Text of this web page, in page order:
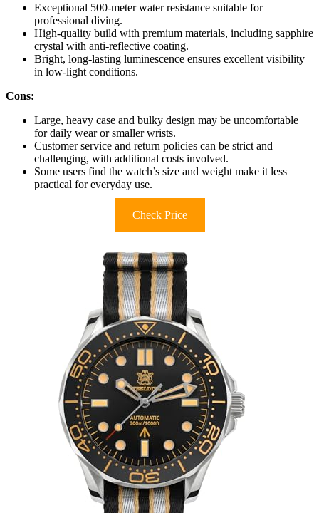
Exceptional 500-meter water resistance suitable for
professional diving.
High-quality build with premium materials, including sapphire
crystal with anti-reflective coating.
Bright, long-lasting luminescence ensures excellent visibility
in low-light conditions.
Cons:
Large, heavy case and bulky design may be uncomfortable
for daily wear or smaller wrists.
Customer service and return policies can be strict and
challenging, with additional costs involved.
Some users find the watch’s size and weight make it less
practical for everyday use.
Check Price